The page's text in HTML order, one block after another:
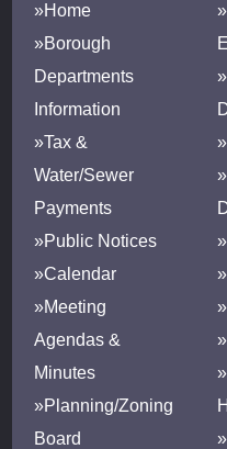
»Home
»Borough
Departments
Information
»Tax &
Water/Sewer
Payments
»Public Notices
»Calendar
»Meeting
Agendas &
Minutes
»Planning/Zoning
Board